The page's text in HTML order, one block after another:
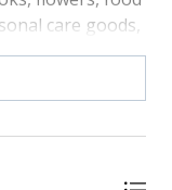
care goods,
cigars, candy,
goods,
supplies,
use. This